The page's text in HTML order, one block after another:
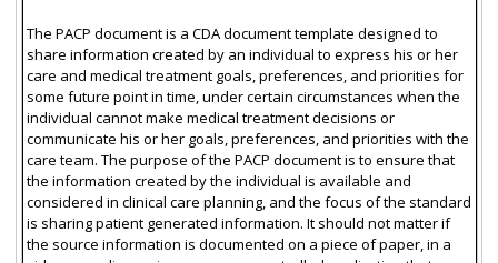
The PACP document is a CDA document template designed to
share information created by an individual to express his or her
care and medical treatment goals, preferences, and priorities for
some future point in time, under certain circumstances when the
individual cannot make medical treatment decisions or
communicate his or her goals, preferences, and priorities with the
care team. The purpose of the PACP document is to ensure that
the information created by the individual is available and
considered in clinical care planning, and the focus of the standard
is sharing patient generated information. It should not matter if
the source information is documented on a piece of paper, in a